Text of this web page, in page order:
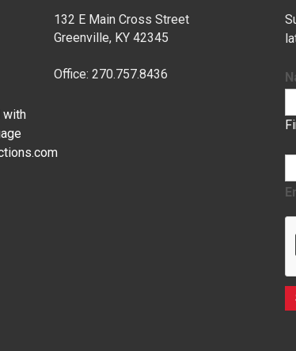
with
132 E Main Cross Street
Greenville, KY 42345
Office: 270.757.8436